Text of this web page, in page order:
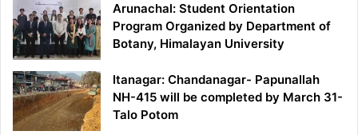
Arunachal: Student Orientation
Program Organized by Department of
Botany, Himalayan University
Itanagar: Chandanagar- Papunallah
NH-415 will be completed by March 31-
Talo Potom